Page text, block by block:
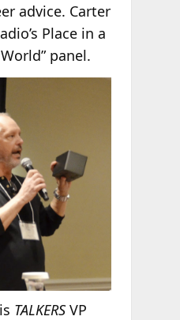
advice. Carter
Place in a
panel.
TALKERSVP